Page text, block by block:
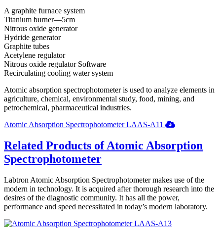
A graphite furnace system
Titanium burner—5cm
Nitrous oxide generator
Hydride generator
Graphite tubes
Acetylene regulator
Nitrous oxide regulator Software
Recirculating cooling water system
Atomic absorption spectrophotometer is used to analyze elements in
agriculture, chemical, environmental study, food, mining, and
petrochemical, pharmaceutical industries.
Atomic Absorption Spectrophotometer LAAS-A11
Related Products of Atomic Absorption
Spectrophotometer
Labtron Atomic Absorption Spectrophotometer makes use of the
modern in technology. It is acquired after thorough research into the
desires of the diagnostic community. It has all the power,
performance and speed necessitated in today’s modern laboratory.